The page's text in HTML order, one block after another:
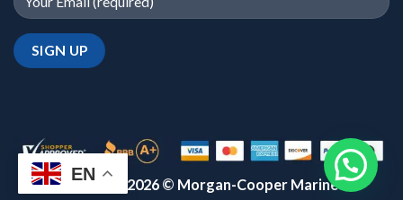
Copyright 2026 © Morgan-Cooper Marine™
EN